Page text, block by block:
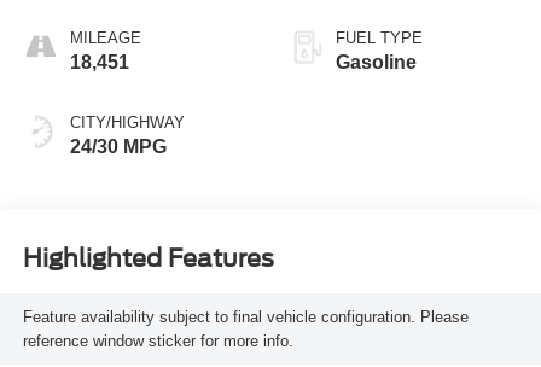
MILEAGE
18,451
CITY/HIGHWAY
24/30 MPG
FUEL TYPE
Gasoline
Highlighted Features
Feature availability subject to final vehicle configuration. Please
reference window sticker for more info.